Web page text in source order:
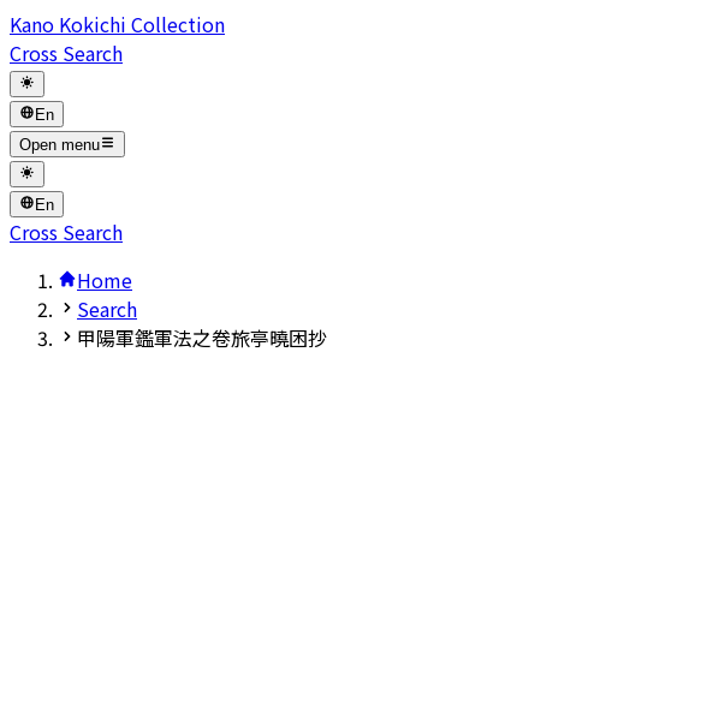
Kano Kokichi Collection
Cross Search
En
Open menu
En
Cross Search
Home
Search
甲陽軍鑑軍法之卷旅亭曉困抄